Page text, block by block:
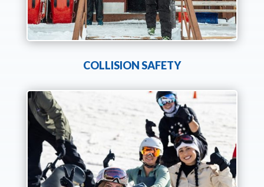
COLLISION SAFETY